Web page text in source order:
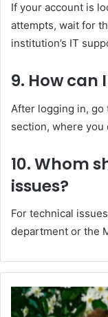
If your account is
attempts, wait for
institution’s IT
9. How can
After logging in,
section, where you
10.Whom
issues?
For technical
department or the